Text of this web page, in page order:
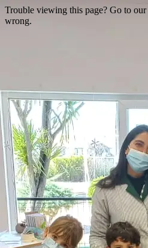
Trouble viewing this page? Go to our
wrong.